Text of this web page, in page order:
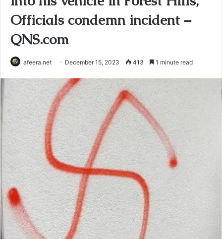
Officials condemn incident –
QNS.com
afeera.net December 15, 2023 413 1 minute read